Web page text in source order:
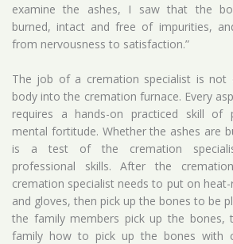
examine the ashes, I saw that the
burned, intact and free of impurities,
from nervousness to satisfaction.”
The job of a cremation specialist is not
body into the cremation furnace. Every
requires a hands-on practiced skill of
mental fortitude. Whether the ashes are
is a test of the cremation
professional skills. After the
cremation specialist needs to put on
and gloves, then pick up the bones to be
the family members pick up the bones,
family how to pick up the bones with